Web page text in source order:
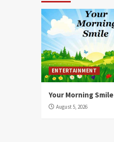
ENTERTAINMENT
Your Morning Smile
August 5, 2026